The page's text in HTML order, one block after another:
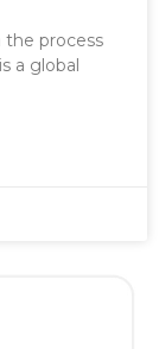
the process
a global